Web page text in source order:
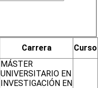
Carrera Curso
MÁSTER
UNIVERSITARIO EN
INVESTIGACIÓN EN